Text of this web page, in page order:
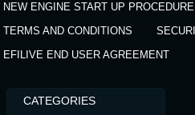
NEW ENGINE START UP PROCEDURE
TERMS AND CONDITIONS
EFILIVE END USER AGREEMENT
CATEGORIES